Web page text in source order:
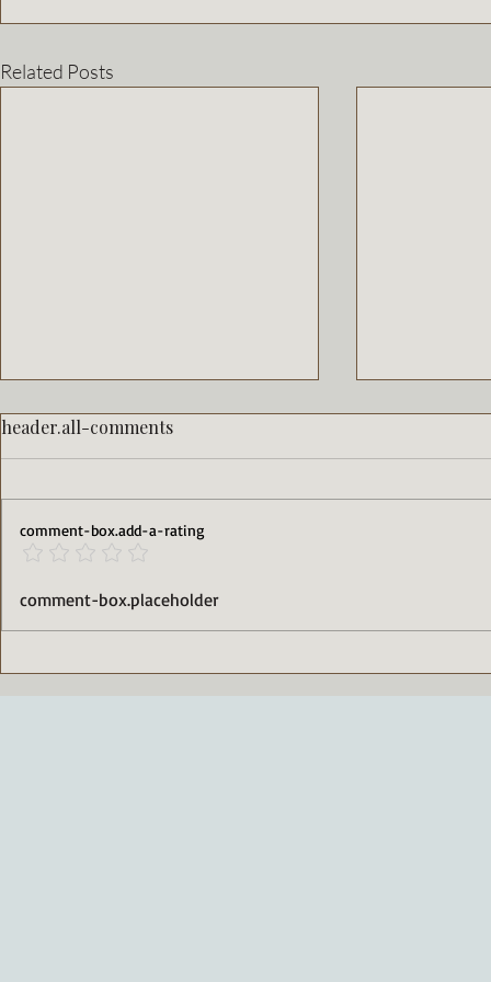
Related Posts
High-Protein Cinnamon
header.all-comments
comment-box.add-a-rating
comment-box.placeholder